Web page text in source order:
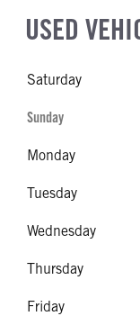
USED
Saturday
Sunday
Monday
Tuesday
Wednesday
Thursday
Friday